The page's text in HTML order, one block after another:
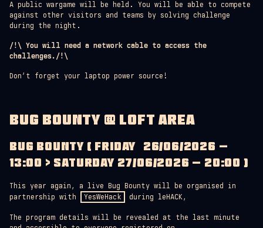
A public wargame will be held. You will be able to compete
against other visitors and teams by solving challenge
during the night.
/!\ You will need a network cable to access the
challenges./!\
Don’t forget your laptop power source!
BUG BOUNTY @ LOFT AREA
BUG BOUNTY ( FRIDAY 26/06/2026 –
13:00 > SATURDAY 27/06/2026 – 20:00 )
This year again, a live Bug Bounty will be organised in
partnership with
YesWeHack during leHACK,
The program details will be revealed at the last minute